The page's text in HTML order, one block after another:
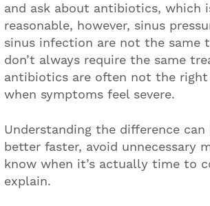
and ask about antibiotics, which
reasonable, however, sinus
sinus infection are not the same
don’t always require the same
antibiotics are often not the right
when symptoms feel severe.
Understanding the difference
better faster, avoid unnecessary
know when it’s actually time to
explain.